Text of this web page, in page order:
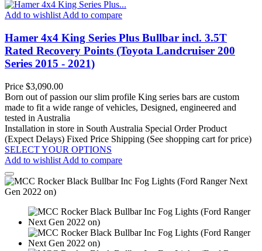
Add to wishlist Add to compare
Hamer 4x4 King Series Plus Bullbar incl. 3.5T
Rated Recovery Points (Toyota Landcruiser 200
Series 2015 - 2021)
Price $3,090.00
Born out of passion our slim profile King series bars are custom
made to fit a wide range of vehicles, Designed, engineered and
tested in Australia
Installation in store in South Australia Special Order Product
(Expect Delays) Fixed Price Shipping (See shopping cart for price)
SELECT YOUR OPTIONS
Add to wishlist Add to compare